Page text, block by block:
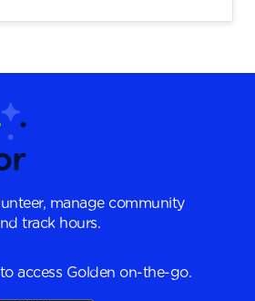
manage community
track hours.
access Golden on-the-go.